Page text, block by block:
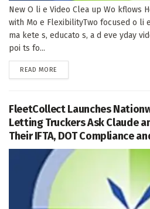
New O li e Video Clea up Wo kflows
with Mo e FlexibilityTwo focused o li
ma kete s, educato s, a d eve yday
poi ts fo...
READ MORE
FleetCollect Launches
Letting Truckers Ask Claude
Their IFTA, DOT Compliance